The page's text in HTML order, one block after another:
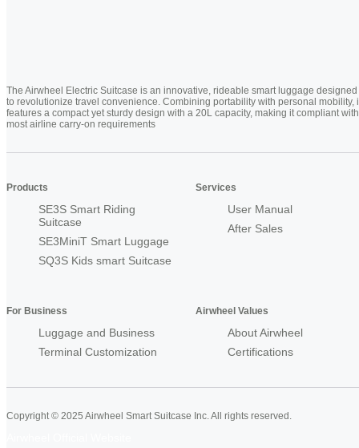
The Airwheel Electric Suitcase is an innovative, rideable smart luggage designed
to revolutionize travel convenience. Combining portability with personal mobility,
features a compact yet sturdy design with a 20L capacity, making it compliant with
most airline carry-on requirements
Products
SE3S Smart Riding
Suitcase
SE3MiniT Smart Luggage
SQ3S Kids smart Suitcase
Services
User Manual
After Sales
For Business
Luggage and Business
Terminal Customization
Airwheel Values
About Airwheel
Certifications
Copyright © 2025 Airwheel Smart Suitcase Inc. All rights reserved.